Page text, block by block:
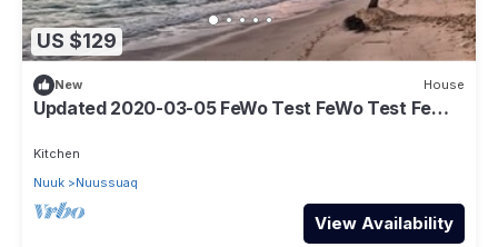
US $129
New House
Updated 2020-03-05 FeWo Test FeWo Test FeWo
Kitchen
Nuuk
Nuussuaq
View Availability